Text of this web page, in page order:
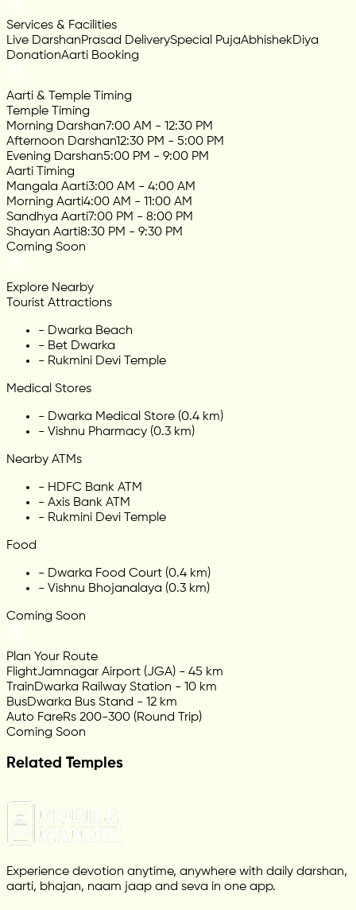
Services & Facilities
Live DarshanPrasad DeliverySpecial PujaAbhishekDiya
DonationAarti Booking
Aarti & Temple Timing
Temple Timing
Morning Darshan7:00 AM - 12:30 PM
Afternoon Darshan12:30 PM - 5:00 PM
Evening Darshan5:00 PM - 9:00 PM
Aarti Timing
Mangala Aarti3:00 AM - 4:00 AM
Morning Aarti4:00 AM - 11:00 AM
Sandhya Aarti7:00 PM - 8:00 PM
Shayan Aarti8:30 PM - 9:30 PM
Coming Soon
Explore Nearby
Tourist Attractions
- Dwarka Beach
- Bet Dwarka
- Rukmini Devi Temple
Medical Stores
- Dwarka Medical Store (0.4 km)
- Vishnu Pharmacy (0.3 km)
Nearby ATMs
- HDFC Bank ATM
- Axis Bank ATM
- Rukmini Devi Temple
Food
- Dwarka Food Court (0.4 km)
- Vishnu Bhojanalaya (0.3 km)
Coming Soon
Plan Your Route
FlightJamnagar Airport (JGA) - 45 km
TrainDwarka Railway Station - 10 km
BusDwarka Bus Stand - 12 km
Auto FareRs 200-300 (Round Trip)
Coming Soon
Related Temples
Experience devotion anytime, anywhere with daily darshan,
aarti, bhajan, naam jaap and seva in one app.